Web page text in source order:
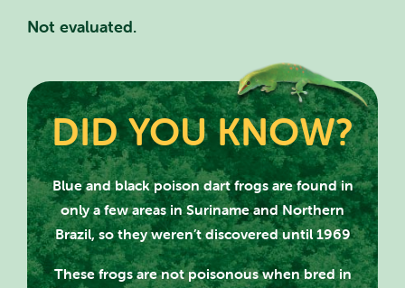
SEARCH SCOTLAND'S THEME
PARK
Not evaluated.
DID YOU KNOW?
Blue and black poison dart frogs are found in
only a few areas in Suriname andNorthern
Brazil, so they weren’t discovered until 1969
These frogs are not poisonous when bred in